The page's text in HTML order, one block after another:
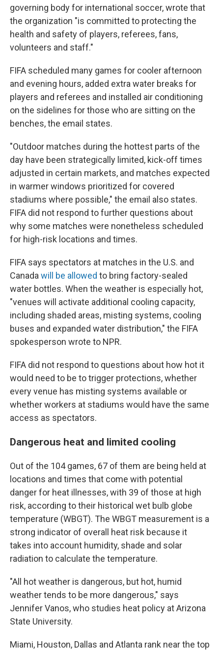
governing body for international soccer, wrote that
the organization "is committed to protecting the
health and safety of players, referees, fans,
volunteers and staff."
FIFA scheduled many games for cooler afternoon
and evening hours, added extra water breaks for
players and referees and installed air conditioning
on the sidelines for those who are sitting on the
benches, the email states.
"Outdoor matches during the hottest parts of the
day have been strategically limited, kick-off times
adjusted in certain markets, and matches expected
in warmer windows prioritized for covered
stadiums where possible," the email also states.
FIFA did not respond to further questions about
why some matches were nonetheless scheduled
for high-risk locations and times.
FIFA says spectators at matches in the U.S. and
Canada will be allowed to bring factory-sealed
water bottles. When the weather is especially hot,
"venues will activate additional cooling capacity,
including shaded areas, misting systems, cooling
buses and expanded water distribution," the FIFA
spokesperson wrote to NPR.
FIFA did not respond to questions about how hot it
would need to be to trigger protections, whether
every venue has misting systems available or
whether workers at stadiums would have the same
access as spectators.
Dangerous heat and limited cooling
Out of the 104 games, 67 of them are being held at
locations and times that come with potential
danger for heat illnesses, with 39 of those at high
risk, according to their historical wet bulb globe
temperature (WBGT). The WBGT measurement is a
strong indicator of overall heat risk because it
takes into account humidity, shade and solar
radiation to calculate the temperature.
"All hot weather is dangerous, but hot, humid
weather tends to be more dangerous," says
Jennifer Vanos, who studies heat policy at Arizona
State University.
Miami, Houston, Dallas and Atlanta rank near the top